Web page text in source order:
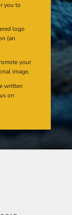
you to
logo
(an
your
image.
written
on